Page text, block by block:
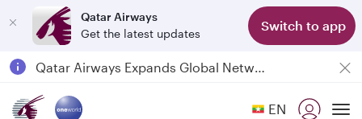
Qatar Airways
Get the latest updates
Switch to app
6 August 2026: Qatar Airways flight resumption to Bahrain (BAH), Erbil (EBL), and Kuwait (KWI)EN